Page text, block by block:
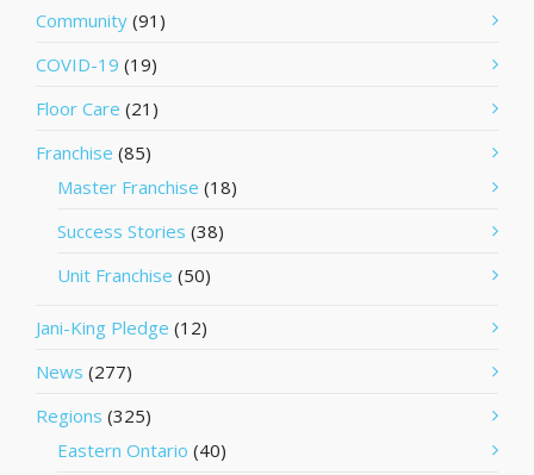
Community (91)
COVID-19 (19)
Floor Care (21)
Franchise (85)
Master Franchise (18)
Success Stories (38)
Unit Franchise (50)
Jani-King Pledge (12)
News (277)
Regions (325)
Eastern Ontario (40)